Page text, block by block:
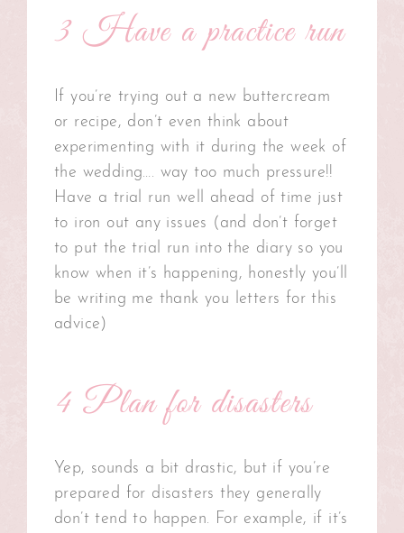
3 Have a practice run
If you’re trying out a new buttercream
or recipe, don’t even think about
experimenting with it during the week of
the wedding…. way too much pressure!!
Have a trial run well ahead of time just
to iron out any issues (and don’t forget
to put the trial run into the diary so you
know when it’s happening, honestly you’ll
be writing me thank you letters for this
advice)
4 Plan for disasters
Yep, sounds a bit drastic, but if you’re
prepared for disasters they generally
don’t tend to happen. For example, if it’s